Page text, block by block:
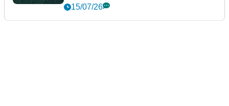
15/07/26